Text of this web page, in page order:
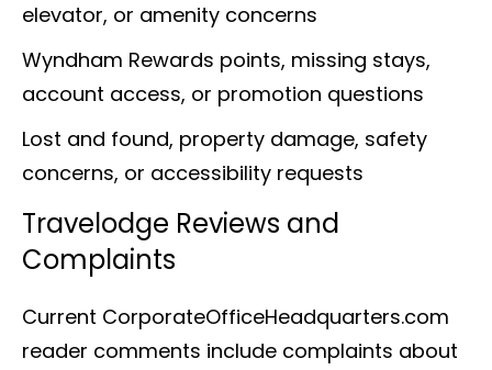
elevator, or amenity concerns
Wyndham Rewards points, missing stays,
account access, or promotion questions
Lost and found, property damage, safety
concerns, or accessibility requests
Travelodge Reviews and
Complaints
Current CorporateOfficeHeadquarters.com
reader comments include complaints about